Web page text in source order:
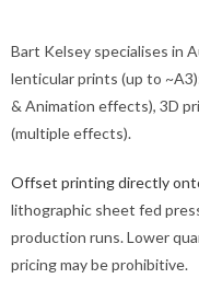
Bart Kelsey specialises in
lenticular prints (up to
& Animation effects), 3D
(multiple effects).
Offset printing directly
lithographic sheet fed
production runs. Lower
pricing may be prohibitive.